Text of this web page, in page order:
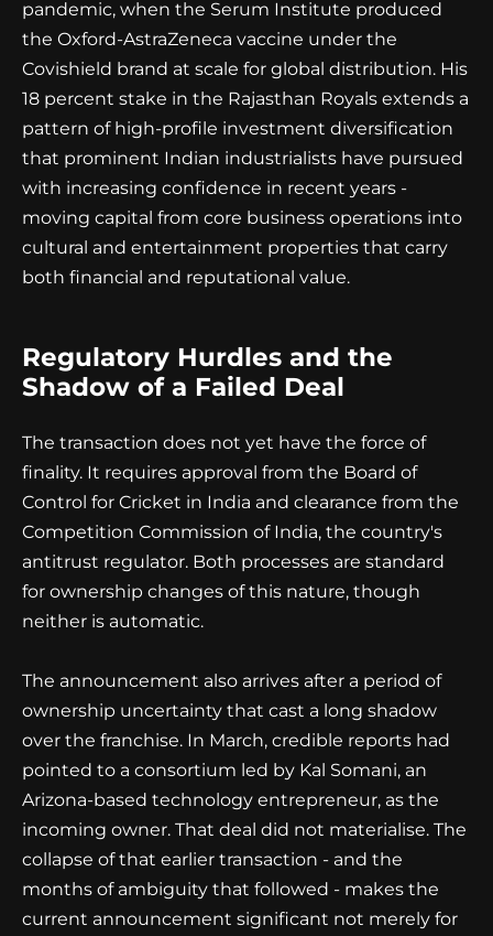
pandemic, when the Serum Institute produced
the Oxford-AstraZeneca vaccine under the
Covishield brand at scale for global distribution. His
18 percent stake in the Rajasthan Royals extends a
pattern of high-profile investment diversification
that prominent Indian industrialists have pursued
with increasing confidence in recent years -
moving capital from core business operations into
cultural and entertainment properties that carry
both financial and reputational value.
Regulatory Hurdles and the
Shadow of a Failed Deal
The transaction does not yet have the force of
finality. It requires approval from the Board of
Control for Cricket in India and clearance from the
Competition Commission of India, the country's
antitrust regulator. Both processes are standard
for ownership changes of this nature, though
neither is automatic.
The announcement also arrives after a period of
ownership uncertainty that cast a long shadow
over the franchise. In March, credible reports had
pointed to a consortium led by Kal Somani, an
Arizona-based technology entrepreneur, as the
incoming owner. That deal did not materialise. The
collapse of that earlier transaction - and the
months of ambiguity that followed - makes the
current announcement significant not merely for